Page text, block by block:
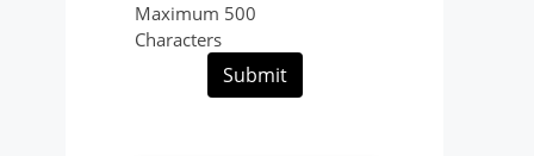
Maximum 500
Characters
Submit